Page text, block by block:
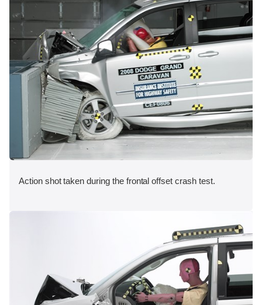
Action shot taken during the frontal offset crash test.